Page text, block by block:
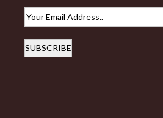
E
a
SUBSCRIBE